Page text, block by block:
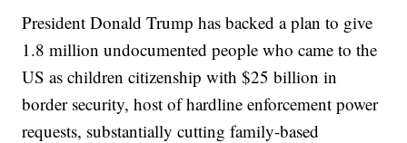
President Donald Trump has backed a plan to give
1.8 million undocumented people who came to the
US as children citizenship with $25 billion in
border security, host of hardline enforcement power
requests, substantially cutting family-based